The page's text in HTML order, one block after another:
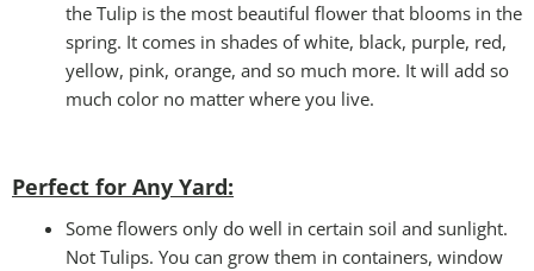
the Tulip is the most beautiful flower that blooms in the
spring. It comes in shades of white, black, purple, red,
yellow, pink, orange, and so much more. It will add so
much color no matter where you live.
Perfect for Any Yard:
Some flowers only do well in certain soil and sunlight.
Not Tulips. You can grow them in containers, window